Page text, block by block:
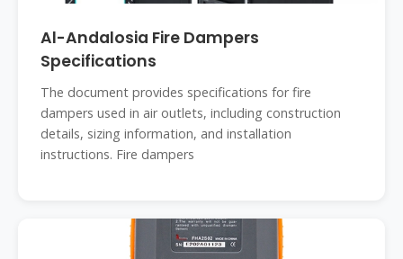
Al-Andalosia Fire Dampers
Specifications
The document provides specifications for fire
dampers used in air outlets, including construction
details, sizing information, and installation
instructions. Fire dampers